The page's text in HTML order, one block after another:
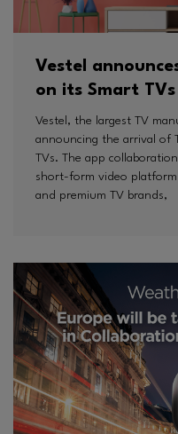
Vestel
on its Smart TVs
Vestel, the largest TV
announcing the arrival of
TVs. The app
short-form video
and premium TV brands,